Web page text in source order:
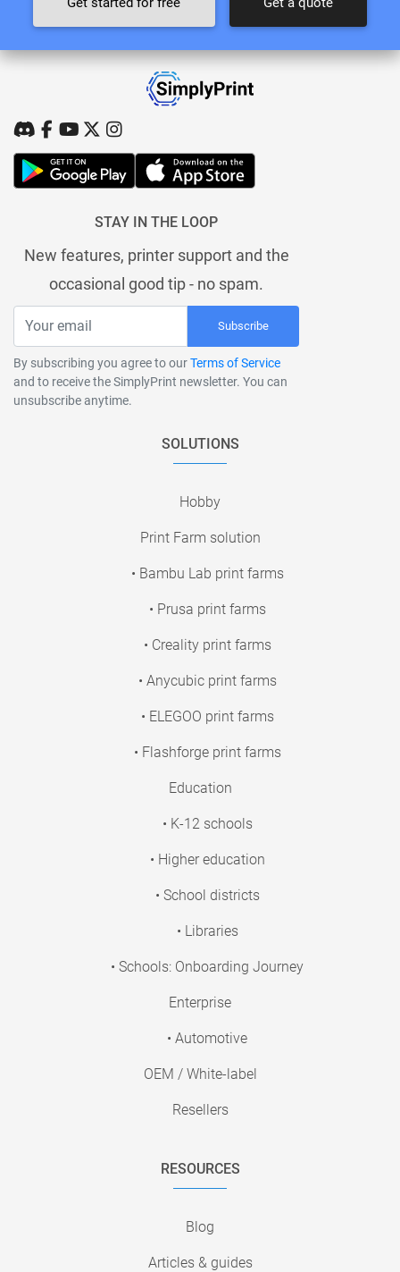
STAY IN THE LOOP
New features, printer support and the
occasional good tip - no spam.
Subscribe
By subscribing you agree to ourTerms of Service
and to receive the SimplyPrint newsletter. You can
unsubscribe anytime.
SOLUTIONS
Hobby
Print Farm solution
• Bambu Lab print farms
• Prusa print farms
• Creality print farms
• Anycubic print farms
• ELEGOO print farms
• Flashforge print farms
Education
• K-12 schools
• Higher education
• School districts
• Libraries
• Schools: Onboarding Journey
Enterprise
• Automotive
OEM / White-label
Resellers
RESOURCES
Blog
Articles & guides